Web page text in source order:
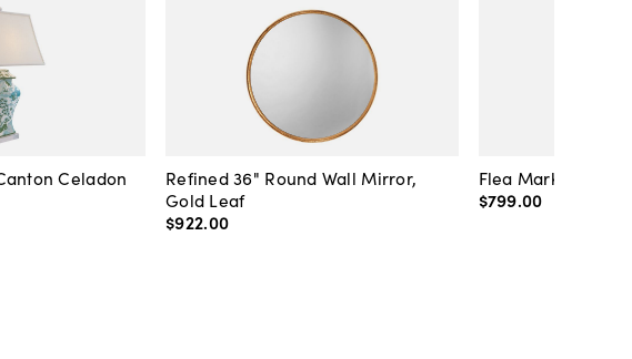
Celadon
Refined 36" Round Wall Mirror,
Gold Leaf
$922.00
Flea Market
$799.00